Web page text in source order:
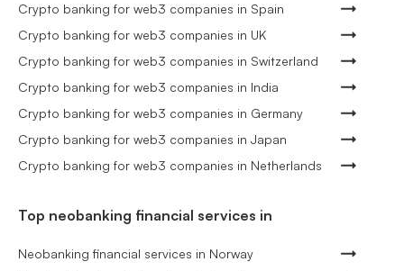
Crypto banking for web3 companies in Spain
Crypto banking for web3 companies in UK
Crypto banking for web3 companies in Switzerland
Crypto banking for web3 companies in India
Crypto banking for web3 companies in Germany
Crypto banking for web3 companies in Japan
Crypto banking for web3 companies in Netherlands
Top neobanking financial services in
Neobanking financial services in Norway